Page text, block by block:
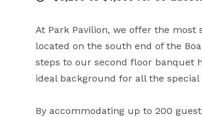
At Park Pavilion, we offer the most
located on the south end of the
steps to our second floor banquet
ideal background for all the
By accommodating up to 200